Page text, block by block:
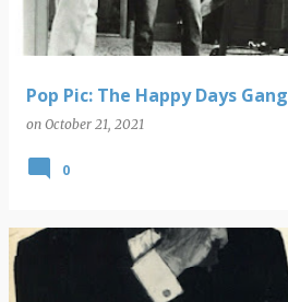
Pop Pic: The Happy Days Gang
on October 21, 2021
0